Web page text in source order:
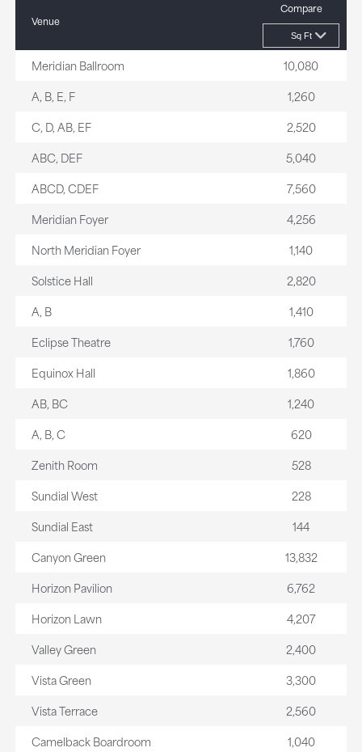
Venue
Compare
Meridian Ballroom
10,080
A, B, E, F
1,260
C, D, AB, EF
2,520
ABC, DEF
5,040
ABCD, CDEF
7,560
Meridian Foyer
4,256
North Meridian Foyer
1,140
Solstice Hall
2,820
A, B
1,410
Eclipse Theatre
1,760
Equinox Hall
1,860
AB, BC
1,240
A, B, C
620
Zenith Room
528
Sundial West
228
Sundial East
144
Canyon Green
13,832
Horizon Pavilion
6,762
Horizon Lawn
4,207
Valley Green
2,400
Vista Green
3,300
Vista Terrace
2,560
Camelback Boardroom
1,040